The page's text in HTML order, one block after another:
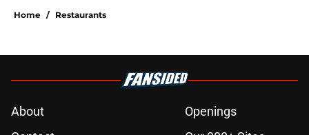
Home / Restaurants
About
Openings